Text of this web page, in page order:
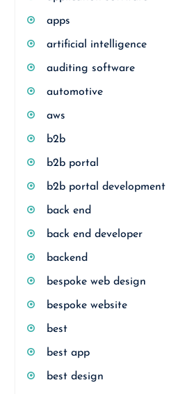
apps
artificial intelligence
auditing software
automotive
aws
b2b
b2b portal
b2b portal development
back end
back end developer
backend
bespoke web design
bespoke website
best
best app
best design